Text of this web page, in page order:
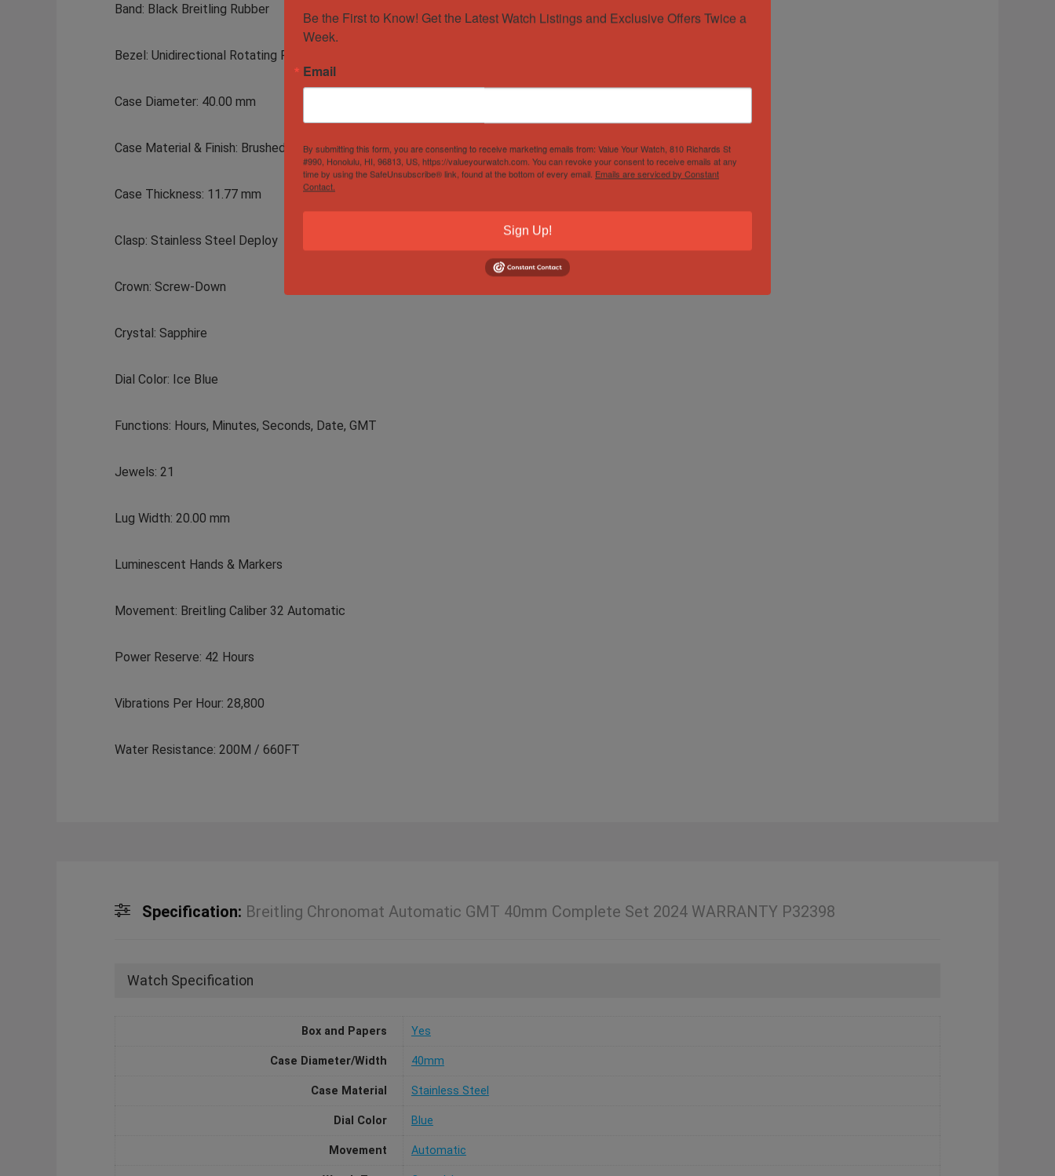
Band: Black Breitling Rubber
Bezel: Unidirectional Rotating Polished Platinum Bezel
Case Diameter: 40.00 mm
Case Material & Finish: Brushed Stainless Steel
Case Thickness: 11.77 mm
Clasp: Stainless Steel Deploy
Crown: Screw-Down
Crystal: Sapphire
Dial Color: Ice Blue
Functions: Hours, Minutes, Seconds, Date, GMT
Jewels: 21
Lug Width: 20.00 mm
Luminescent Hands & Markers
Movement: Breitling Caliber 32 Automatic
Power Reserve: 42 Hours
Vibrations Per Hour: 28,800
Water Resistance: 200M / 660FT
Specification: Breitling Chronomat Automatic GMT 40mm Complete Set 2024 WARRANTY P32398
Watch Specification
Box and Papers Yes
Case Diameter/Width 40mm
Case Material Stainless Steel
Dial Color Blue
Movement Automatic
Be the First to Know! Get the Latest Watch Listings and Exclusive Offers Twice a
Week.
Email
By submitting this form, you are consenting to receive marketing emails from: Value Your Watch, 810 Richards St
#990, Honolulu, HI, 96813, US, https://valueyourwatch.com. You can revoke your consent to receive emails at any
time by using the SafeUnsubscribe® link, found at the bottom of every email. Emails are serviced by Constant
Contact.
Sign Up!